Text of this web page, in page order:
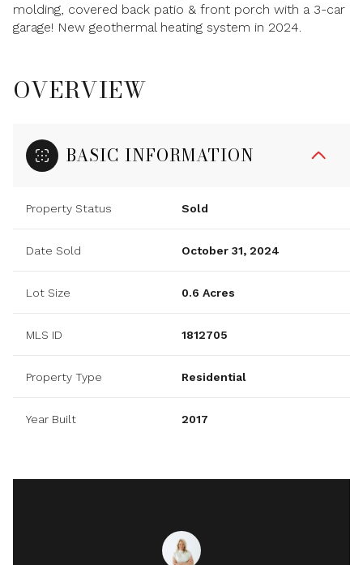
molding, covered back patio & front porch with a 3-car
garage! New geothermal heating system in 2024.
OVERVIEW
BASIC INFORMATION
Property Status Sold
Date Sold October 31, 2024
Lot Size 0.6 Acres
MLS ID 1812705
Property Type Residential
Year Built 2017